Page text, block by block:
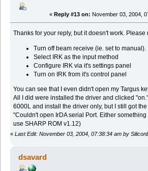
« Reply #13 on: November 03, 2004,
Thanks for your reply, but it doesn't work. Please
Turn off beam receive (ie. set to manual).
Select IRK as the input method
Configure IRK via it's settings panel
Turn on IRK from it's control panel
You can see that I even didn't open my Targus
All I did were installed the driver and clicked
6000L and install the driver only, but I still got
"Couldn't open IrDA serial Port. Either something
use SHARP ROM v1.12)
« Last Edit: November 03, 2004, 07:38:34 am by
dsavard